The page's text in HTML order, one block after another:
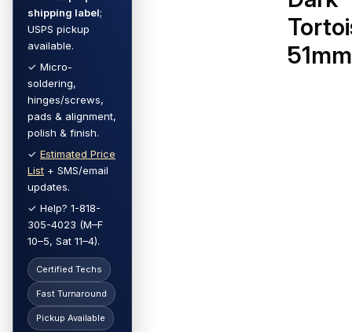
51mm
shipping label;
USPS pickup
available.
✓ Micro-
soldering,
hinges/screws,
pads & alignment,
polish & finish.
✓ Estimated Price
List + SMS/email
updates.
✓ Help? 1-818-
305-4023 (M–F
10–5, Sat 11–4).
Certified Techs
Fast Turnaround
Pickup Available